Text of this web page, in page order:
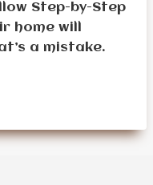
Step-by-Step
home will
a mistake.